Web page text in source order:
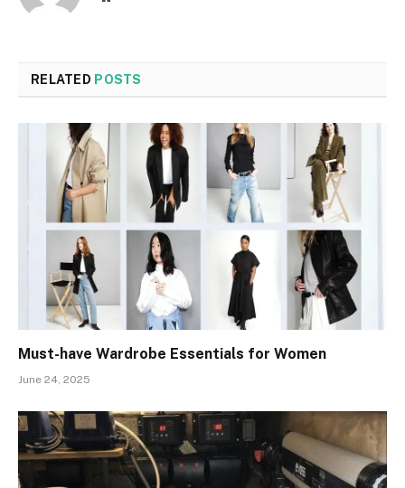
RELATED POSTS
Must-have Wardrobe Essentials for Women
June 24, 2025